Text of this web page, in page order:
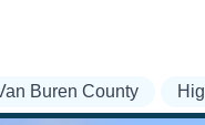
Buren County